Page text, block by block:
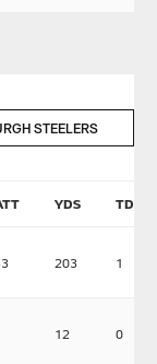
STEELERS
YDS TD
203 1
12 0